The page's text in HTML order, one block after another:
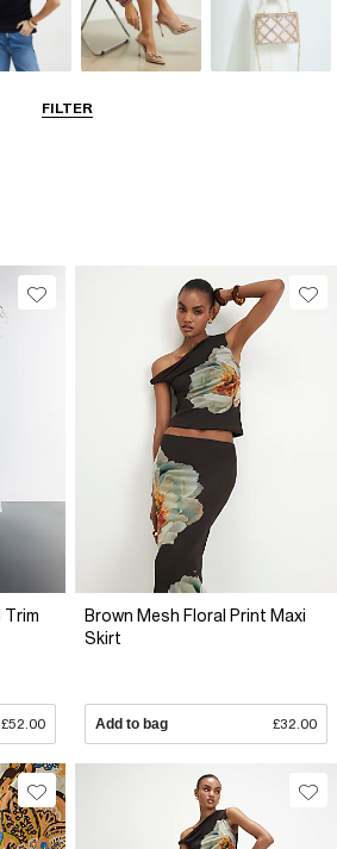
FILTER
Trim
£52.00
Brown Mesh Floral Print Maxi
Skirt
Add to bag £32.00